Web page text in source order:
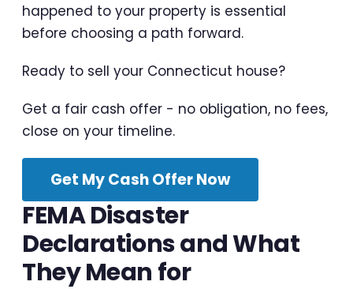
happened to your property is essential
before choosing a path forward.
Ready to sell your Connecticut house?
Get a fair cash offer - no obligation, no fees,
close on your timeline.
Get My Cash Offer Now
FEMA Disaster
Declarations and What
They Mean for